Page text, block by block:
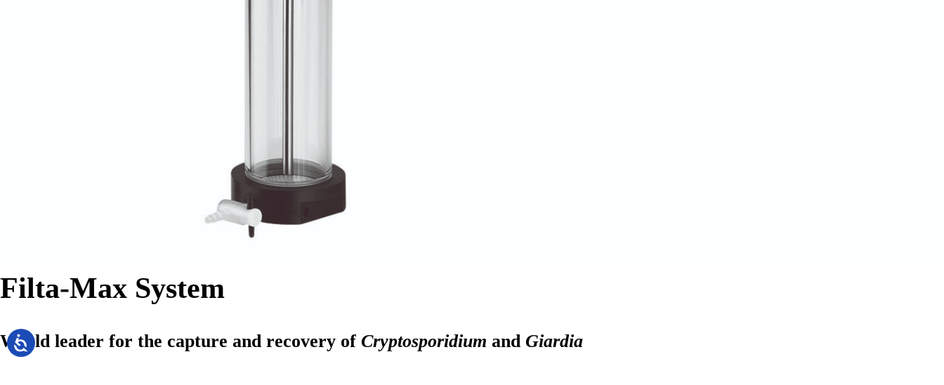
Filta-Max System
World leader for the capture and recovery of Cryptosporidium and Giardia